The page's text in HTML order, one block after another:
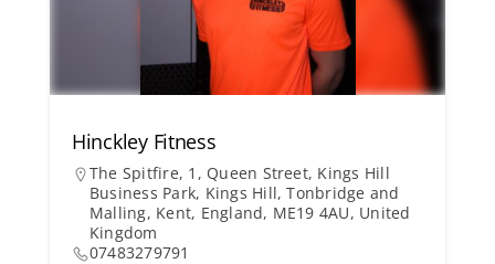
Hinckley Fitness
The Spitfire, 1, Queen Street, Kings Hill
Business Park, Kings Hill, Tonbridge and
Malling, Kent, England, ME19 4AU, United
Kingdom
07483279791